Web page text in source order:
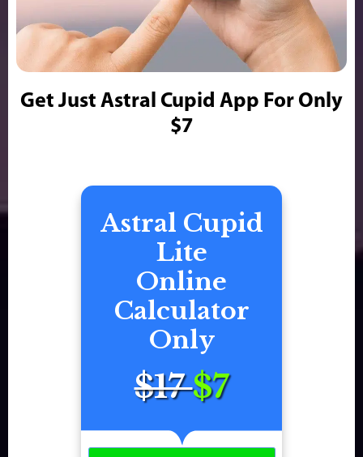
Get Just Astral Cupid App For Only
$7
Astral Cupid
Lite
Online
Calculator
Only
$17$7